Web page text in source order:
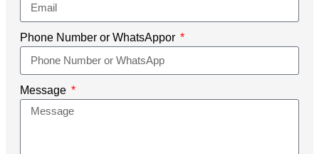
Phone Number or WhatsAppor
Message